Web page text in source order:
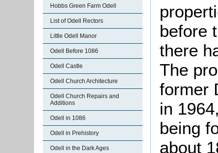
Hobbs Green Farm Odell
List of Odell Rectors
Little Odell Manor
Odell Before 1086
Odell Castle
Odell Church Architecture
Odell Church Repairs and
Additions
Odell in 1086
Odell in Prehistory
Odell in the Dark Ages
before
there
The
former
in
being
about